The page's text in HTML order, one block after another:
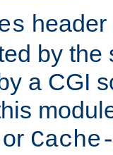
by the
a CGI
or